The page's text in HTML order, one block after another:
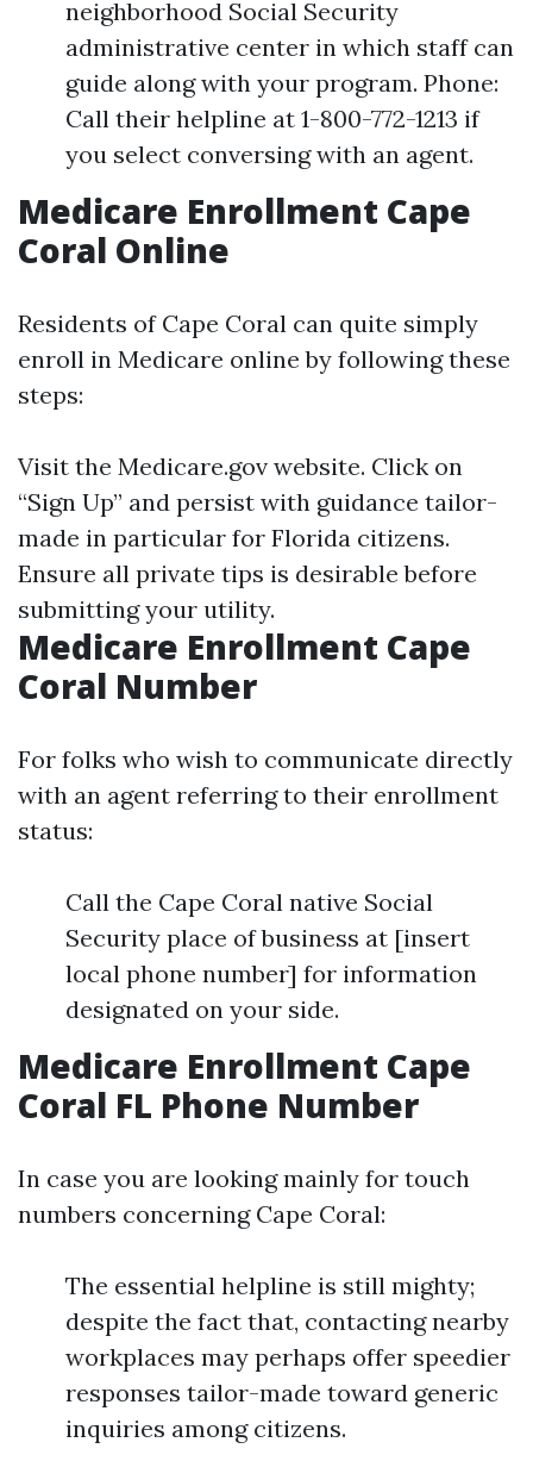
neighborhood Social Security
administrative center in which staff can
guide along with your program. Phone:
Call their helpline at 1-800-772-1213 if
you select conversing with an agent.
Medicare Enrollment Cape
Coral Online
Residents of Cape Coral can quite simply
enroll in Medicare online by following these
steps:
Visit the Medicare.gov website. Click on
“Sign Up” and persist with guidance tailor-
made in particular for Florida citizens.
Ensure all private tips is desirable before
submitting your utility.
Medicare Enrollment Cape
Coral Number
For folks who wish to communicate directly
with an agent referring to their enrollment
status:
Call the Cape Coral native Social
Security place of business at [insert
local phone number] for information
designated on your side.
Medicare Enrollment Cape
Coral FL Phone Number
In case you are looking mainly for touch
numbers concerning Cape Coral:
The essential helpline is still mighty;
despite the fact that, contacting nearby
workplaces may perhaps offer speedier
responses tailor-made toward generic
inquiries among citizens.